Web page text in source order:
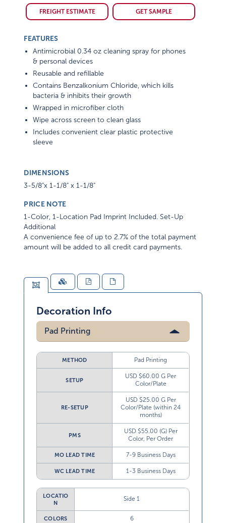
FREIGHT ESTIMATE GET SAMPLE
FEATURES
Antimicrobial 0.34 oz cleaning spray for phones
& personal devices
Reusable and refillable
Contains Benzalkonium Chloride, which kills
bacteria & inhibits their growth
Wrapped in microfiber cloth
Wipe across screen to clean glass
Includes convenient clear plastic protective
sleeve
DIMENSIONS
3-5/8"x 1-1/8" x 1-1/8"
PRICE NOTE
1-Color, 1-Location Pad Imprint Included. Set-Up
Additional
A convenience fee of up to 2.7% of the total payment
amount will be added to all credit card payments.
Decoration Info
Pad Printing
METHOD Pad Printing
SETUP
USD $60.00 G Per
Color/Plate
RE-SETUP
USD $25.00 G Per
Color/Plate (within 24
months)
PMS
USD $55.00 (G) Per
Color, Per Order
MO LEAD TIME 7-9 Business Days
WC LEAD TIME 1-3 Business Days
LOCATIO
N
Side 1
COLORS 6